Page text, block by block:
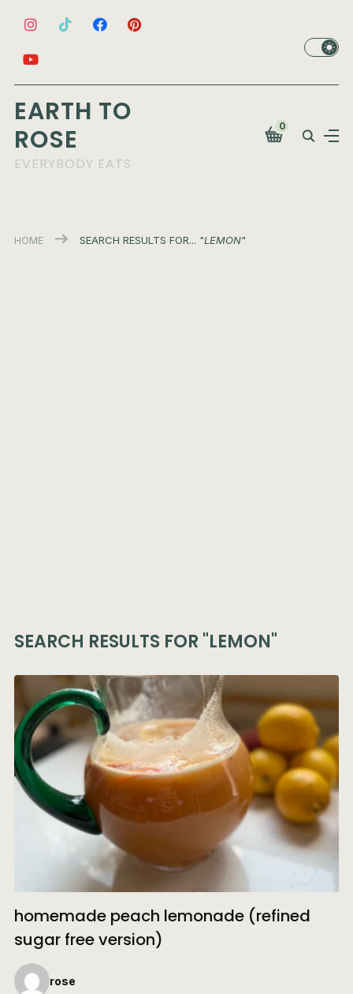
EARTH TO
ROSE
EVERYBODY EATS
0
HOME SEARCH RESULTS FOR... "LEMON"
SEARCH RESULTS FOR "LEMON"
homemade peach lemonade (refined
sugar free version)
rose